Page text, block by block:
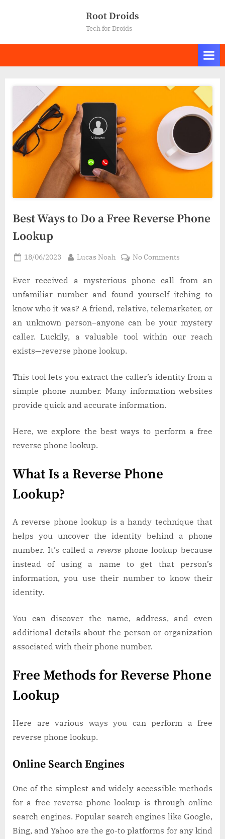
Root Droids
Tech for Droids
Best Ways to Do a Free Reverse Phone
Lookup
Posted
18/06/2023 By
Lucas Noah No Commentson
Ways
to
a
Free
Reverse
Ever received a mysterious phone call from an
unfamiliar number and found yourself itching to
know who it was? A friend, relative, telemarketer, or
an unknown person–anyone can be your mystery
caller. Luckily, a valuable tool within our reach
exists—reverse phone lookup.
This tool lets you extract the caller’s identity from a
simple phone number. Many information websites
provide quick and accurate information.
Here, we explore the best ways to perform a free
reverse phone lookup.
What Is a Reverse Phone
Lookup?
A reverse phone lookup is a handy technique that
helps you uncover the identity behind a phone
number. It’s called a reverse phone lookup because
instead of using a name to get that person’s
information, you use their number to know their
identity.
You can discover the name, address, and even
additional details about the person or organization
associated with their phone number.
Free Methods for Reverse Phone
Lookup
Here are various ways you can perform a free
reverse phone lookup.
Online Search Engines
One of the simplest and widely accessible methods
for a free reverse phone lookup is through online
search engines. Popular search engines like Google,
Bing, and Yahoo are the go-to platforms for any kind